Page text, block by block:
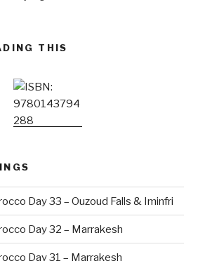
THIS
Day 33 – Ouzoud Falls & Iminfri
Day 32 – Marrakesh
Day 31 – Marrakesh